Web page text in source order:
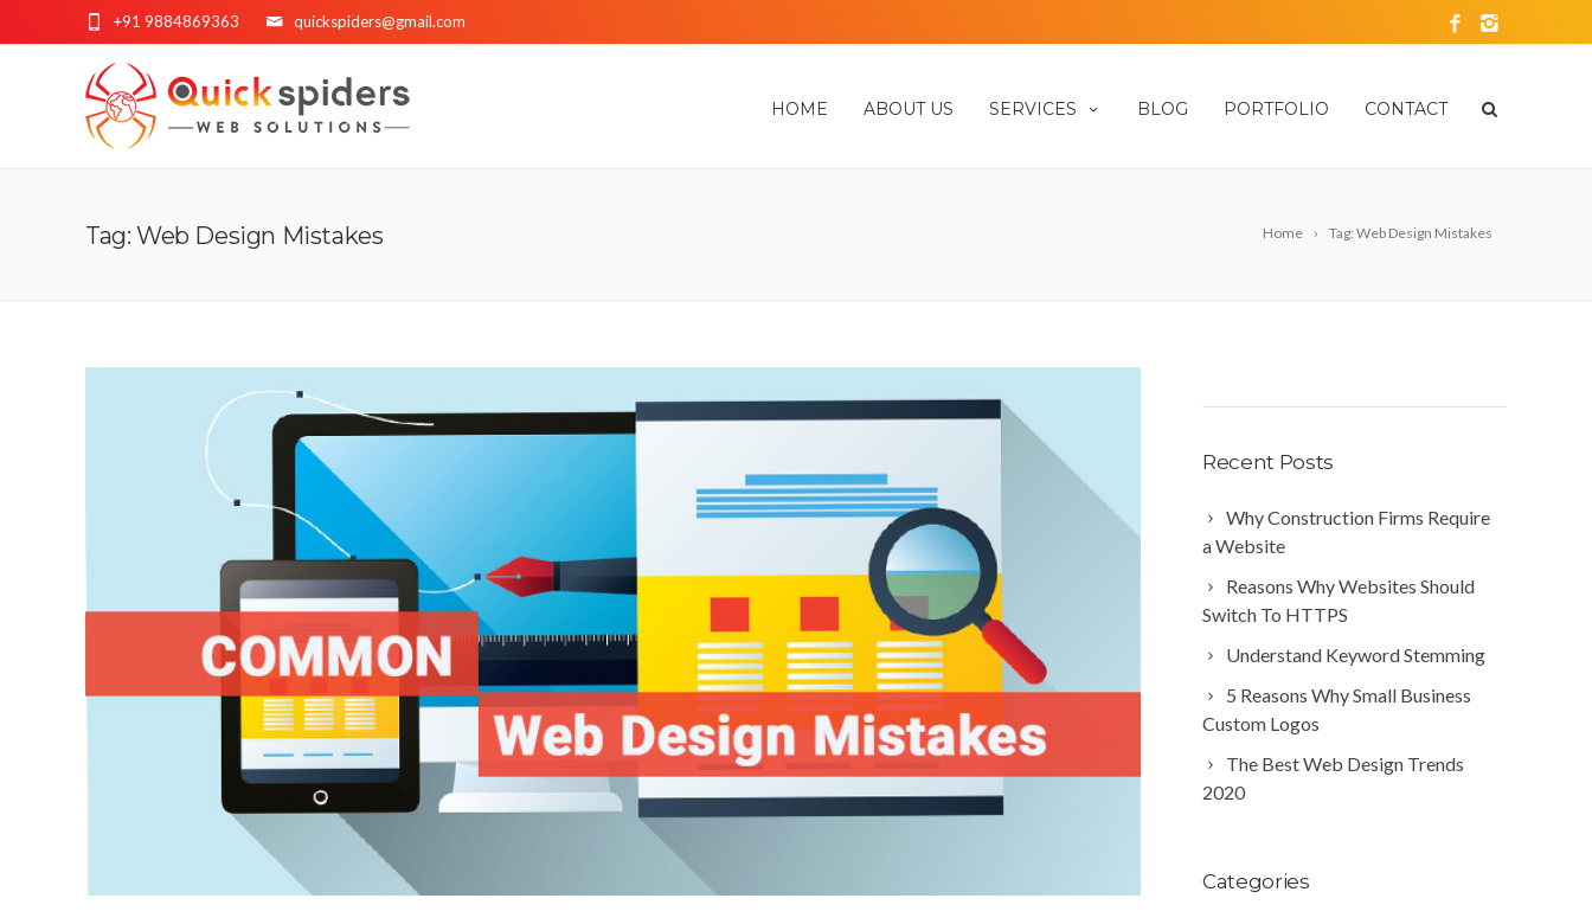
quickspiders@gmail.com
+91 9884869363
HOME ABOUT US SERVICES BLOG PORTFOLIO CONTACT
Home Tag: Web Design Mistakes
Tag: Web Design Mistakes
Recent Posts
Why Construction Firms Require
a Website
Reasons Why Websites Should
Switch To HTTPS
Understand Keyword Stemming
5 Reasons Why Small Business
Custom Logos
The Best Web Design Trends
2020
Categories